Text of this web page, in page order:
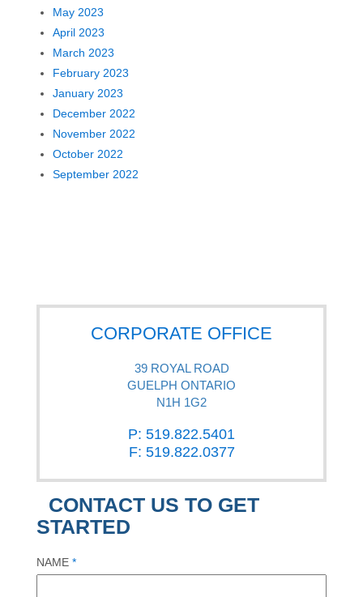
May 2023
April 2023
March 2023
February 2023
January 2023
December 2022
November 2022
October 2022
September 2022
CORPORATE OFFICE
39 ROYAL ROAD
GUELPH ONTARIO
N1H 1G2
P: 519.822.5401
F: 519.822.0377
CONTACT US TO GET
STARTED
NAME *